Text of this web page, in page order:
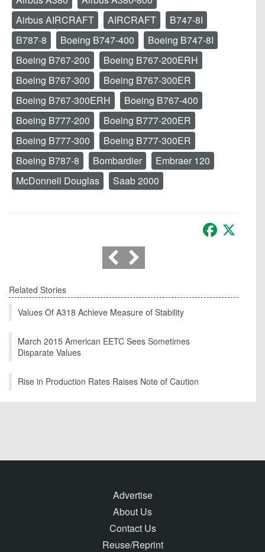
Airbus AIRCRAFT
AIRCRAFT
B747-8I
B787-8
Boeing B747-400
Boeing B747-8I
Boeing B767-200
Boeing B767-200ERH
Boeing B767-300
Boeing B767-300ER
Boeing B767-300ERH
Boeing B767-400
Boeing B777-200
Boeing B777-200ER
Boeing B777-300
Boeing B777-300ER
Boeing B787-8
Bombardier
Embraer 120
McDonnell Douglas
Saab 2000
Facebook
Related Stories
Values Of A318 Achieve Measure of Stability
March 2015 American EETC Sees Sometimes
Disparate Values
Rise in Production Rates Raises Note of Caution
Advertise
About Us
Contact Us
Reuse/Reprint